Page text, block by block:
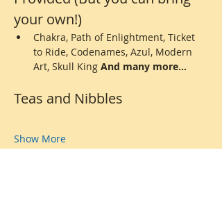
your own!)
Chakra, Path of Enlightment, Ticket
to Ride, Codenames, Azul, Modern
Art, Skull King And many more...
Teas and Nibbles
Show More